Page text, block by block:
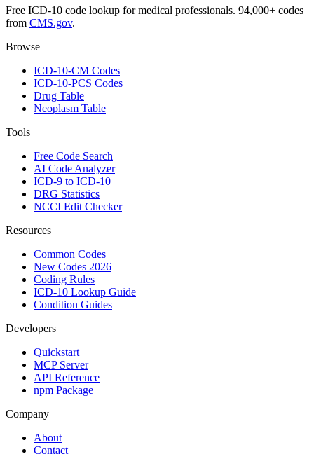
Free ICD-10 code lookup for medical professionals. 94,000+ codes
from CMS.gov.
Browse
ICD-10-CM Codes
ICD-10-PCS Codes
Drug Table
Neoplasm Table
Tools
Free Code Search
AI Code Analyzer
ICD-9 to ICD-10
DRG Statistics
NCCI Edit Checker
Resources
Common Codes
New Codes 2026
Coding Rules
ICD-10 Lookup Guide
Condition Guides
Developers
Quickstart
MCP Server
API Reference
npm Package
Company
About
Contact